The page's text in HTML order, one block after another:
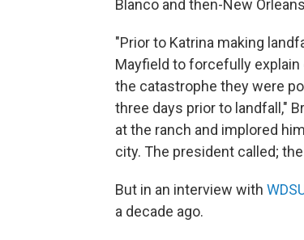
Blanco and then-New
"Prior to Katrina making
Mayfield to forcefully
the catastrophe they were
three days prior to landfall,"
at the ranch and implored
city. The president called;
But in an interview with
a decade ago.